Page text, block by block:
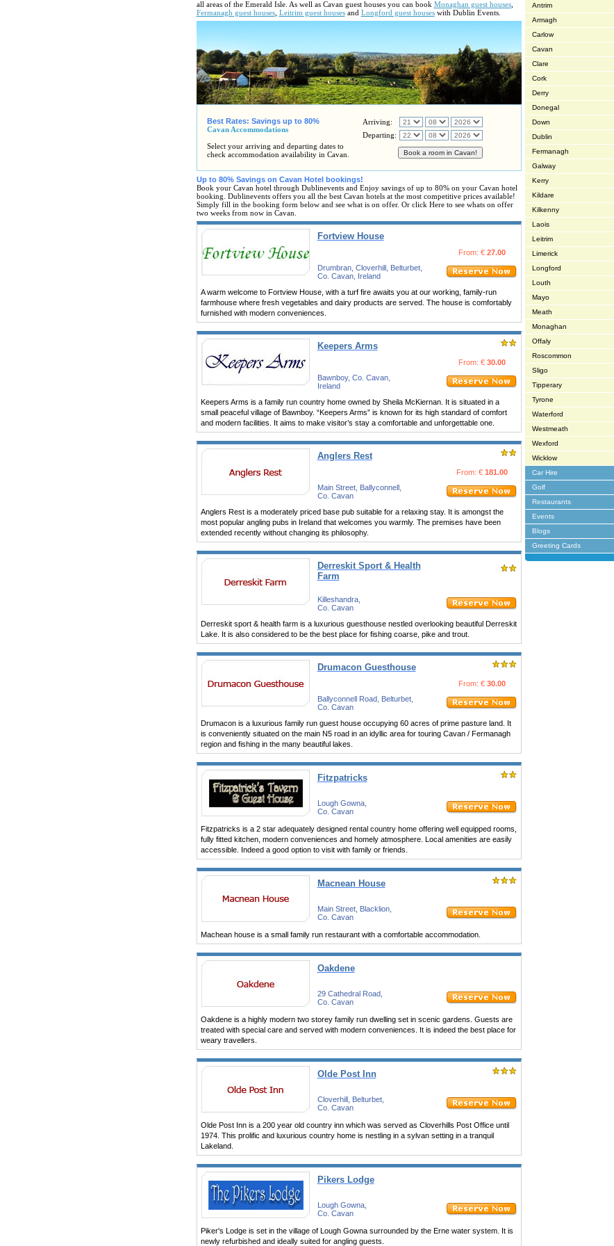
all areas of the Emerald Isle. As well as Cavan guest houses you can book Monaghan guest houses,
Fermanagh guest houses, Leitrim guest housesand Longford guest houseswith Dublin Events.
Best Rates: Savings up to 80%
Cavan Accommodations
Select your arriving and departing dates to
check accommodation availability in Cavan.
Arriving:
Departing:
Up to 80% Savings on Cavan Hotel bookings!
Book your Cavan hotel through Dublinevents and Enjoy savings of up to 80% on your Cavan hotel
booking. Dublinevents offers you all the best Cavan hotels at the most competitive prices available!
Simply fill in the booking form below and see what is on offer. Or click Here to see whats on offer
two weeks from now in Cavan.
Fortview House
From: € 27.00
Drumbran, Cloverhill, Belturbet,
Co. Cavan, Ireland
A warm welcome to Fortview House, with a turf fire awaits you at our working, family-run
farmhouse where fresh vegetables and dairy products are served. The house is comfortably
furnished with modern conveniences.
Keepers Arms
From: € 30.00
Bawnboy, Co. Cavan,
Ireland
Keepers Arms is a family run country home owned by Sheila McKiernan. It is situated in a
small peaceful village of Bawnboy. “Keepers Arms” is known for its high standard of comfort
and modern facilities. It aims to make visitor’s stay a comfortable and unforgettable one.
Anglers Rest
From: € 181.00
Main Street, Ballyconnell,
Co. Cavan
Anglers Rest is a moderately priced base pub suitable for a relaxing stay. It is amongst the
most popular angling pubs in Ireland that welcomes you warmly. The premises have been
extended recently without changing its philosophy.
Derreskit Sport & Health
Farm
Killeshandra,
Co. Cavan
Derreskit sport & health farm is a luxurious guesthouse nestled overlooking beautiful Derreskit
Lake. It is also considered to be the best place for fishing coarse, pike and trout.
Drumacon Guesthouse
From: € 30.00
Ballyconnell Road, Belturbet,
Co. Cavan
Drumacon is a luxurious family run guest house occupying 60 acres of prime pasture land. It
is conveniently situated on the main N5 road in an idyllic area for touring Cavan / Fermanagh
region and fishing in the many beautiful lakes.
Fitzpatricks
Lough Gowna,
Co. Cavan
Fitzpatricks is a 2 star adequately designed rental country home offering well equipped rooms,
fully fitted kitchen, modern conveniences and homely atmosphere. Local amenities are easily
accessible. Indeed a good option to visit with family or friends.
Macnean House
Main Street, Blacklion,
Co. Cavan
Machean house is a small family run restaurant with a comfortable accommodation.
Oakdene
29 Cathedral Road,
Co. Cavan
Oakdene is a highly modern two storey family run dwelling set in scenic gardens. Guests are
treated with special care and served with modern conveniences. It is indeed the best place for
weary travellers.
Olde Post Inn
Cloverhill, Belturbet,
Co. Cavan
Olde Post Inn is a 200 year old country inn which was served as Cloverhills Post Office until
1974. This prolific and luxurious country home is nestling in a sylvan setting in a tranquil
Lakeland.
Pikers Lodge
Lough Gowna,
Co. Cavan
Piker's Lodge is set in the village of Lough Gowna surrounded by the Erne water system. It is
newly refurbished and ideally suited for angling guests.
Antrim
Armagh
Carlow
Cavan
Clare
Cork
Derry
Donegal
Down
Dublin
Fermanagh
Galway
Kerry
Kildare
Kilkenny
Laois
Leitrim
Limerick
Longford
Louth
Mayo
Meath
Monaghan
Offaly
Roscommon
Sligo
Tipperary
Tyrone
Waterford
Westmeath
Wexford
Wicklow
Car Hire
Golf
Restaurants
Events
Blogs
Greeting Cards